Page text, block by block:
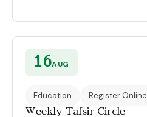
16AUG
Education Register Online
Weekly Tafsir Circle